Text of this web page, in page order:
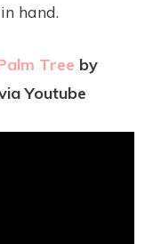
hand.
Tree by
Youtube